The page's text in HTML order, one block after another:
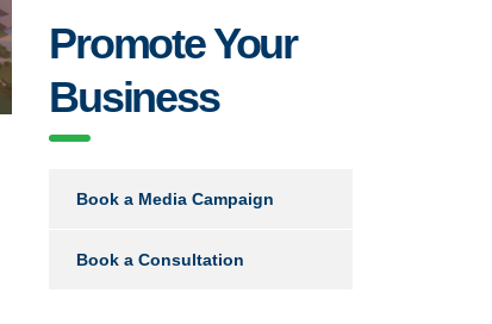
Promote Your
Business
Book a Media Campaign
Book a Consultation